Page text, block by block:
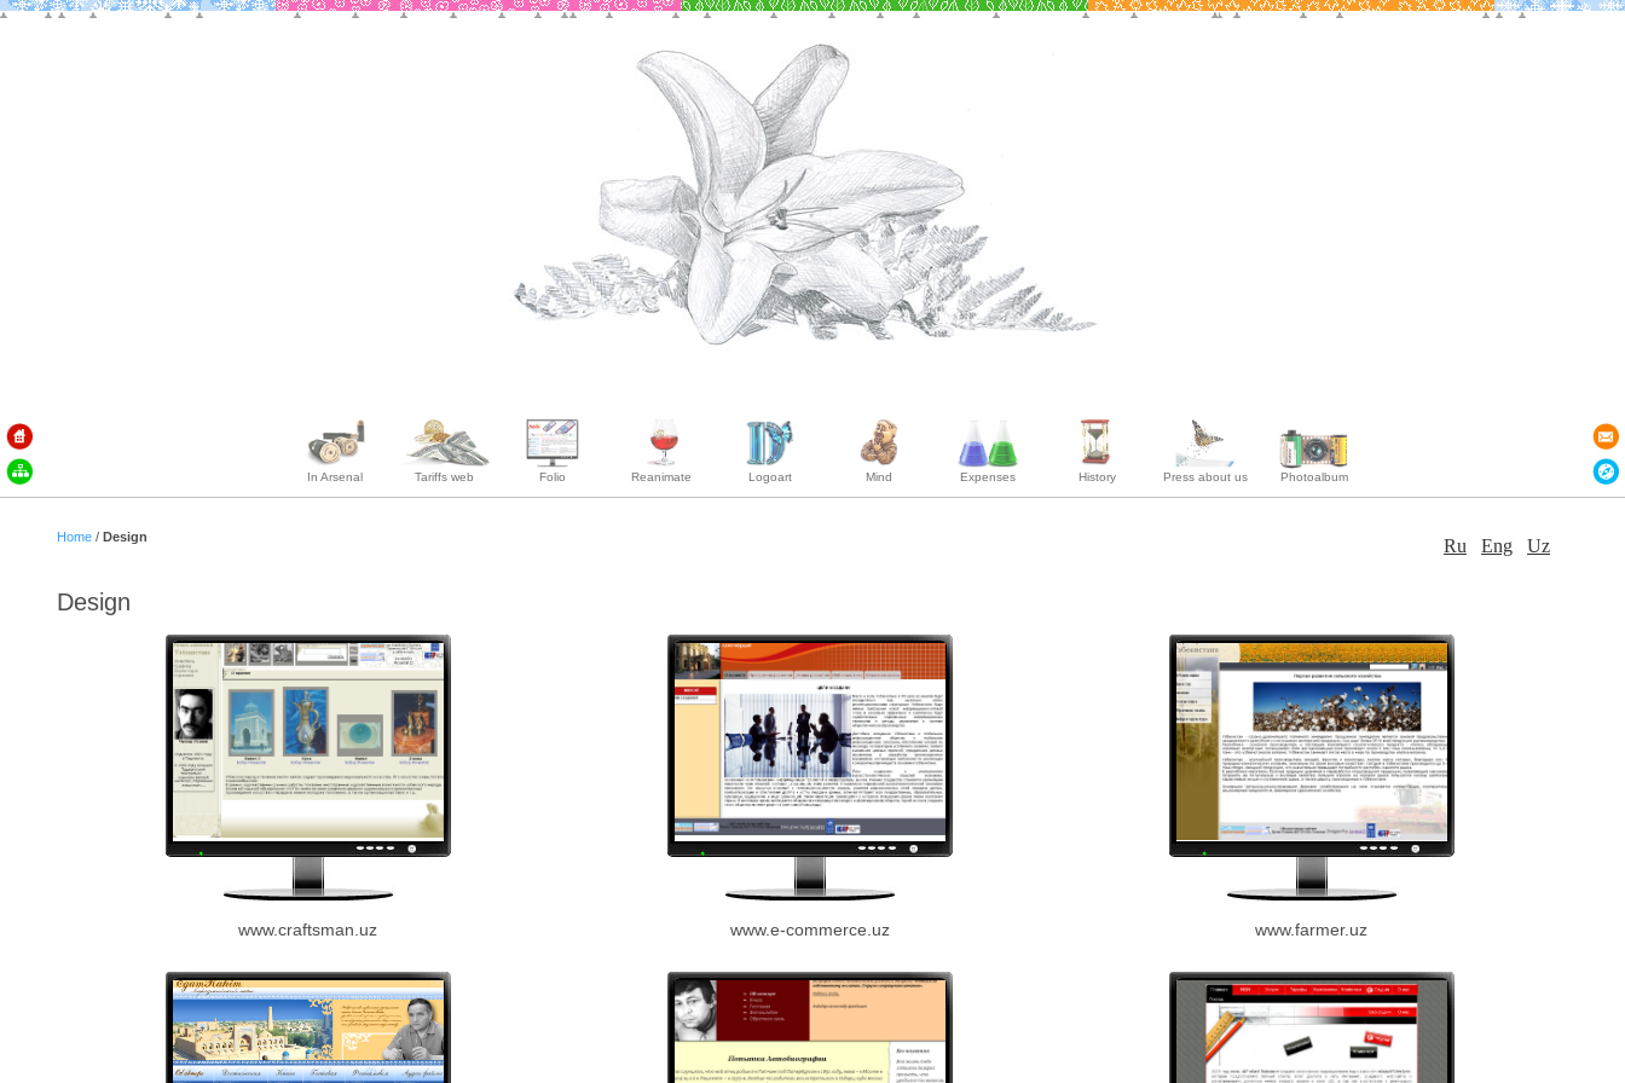
In Arsenal Tariffs web Folio Reanimate Logoart Mind Expenses History Press about us Photoalbum
Home / Design Ru Eng Uz
Design
www.craftsman.uz www.e-commerce.uz www.farmer.uz